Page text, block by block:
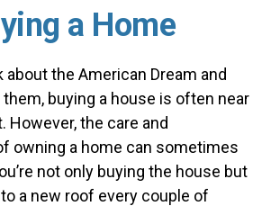
a Home
about the American Dream and
buying a house is often near
However, the care and
owning a home can sometimes
not only buying the house but
a new roof every couple of